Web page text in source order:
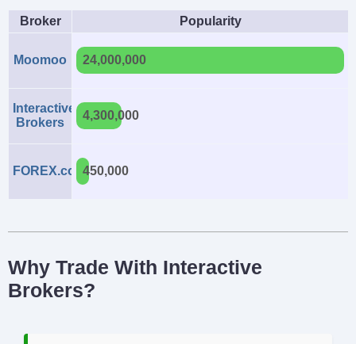
Broker Popularity
Moomoo 24,000,000
Interactive
Brokers
4,300,000
FOREX.com450,000
Why Trade With Interactive
Brokers?